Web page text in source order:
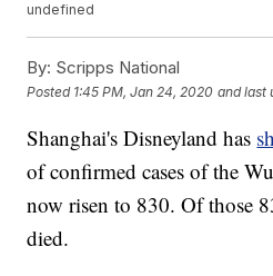
undefined
By: Scripps National
Posted 1:45 PM, Jan 24, 2020 and last
Shanghai's Disneyland has
of confirmed cases of the
now risen to 830. Of those
died.